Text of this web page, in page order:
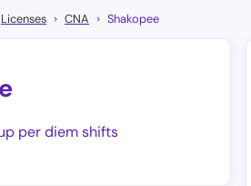
Licenses CNA Shakopee
per diem shifts